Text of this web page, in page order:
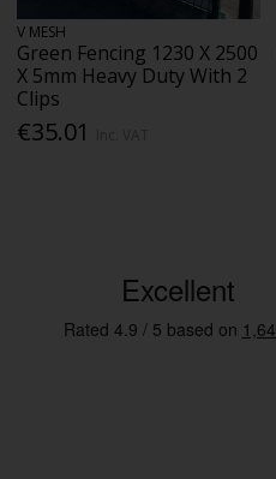
V MESH
Green Fencing 1230 X 2500
X 5mm Heavy Duty With 2
Clips
€35.01